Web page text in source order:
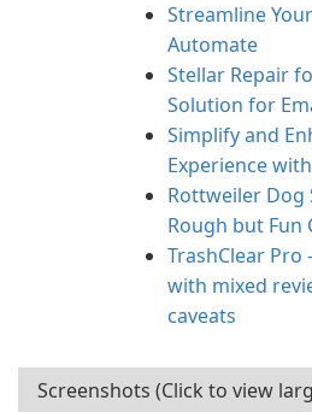
Streamline
Automate
Stellar Repair
Solution for
Simplify and
Experience
Rottweiler
Rough but Fun
TrashClear
with mixed
caveats
Screenshots (Click to view